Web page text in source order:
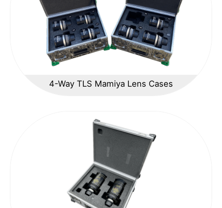
4-Way TLS Mamiya Lens Cases